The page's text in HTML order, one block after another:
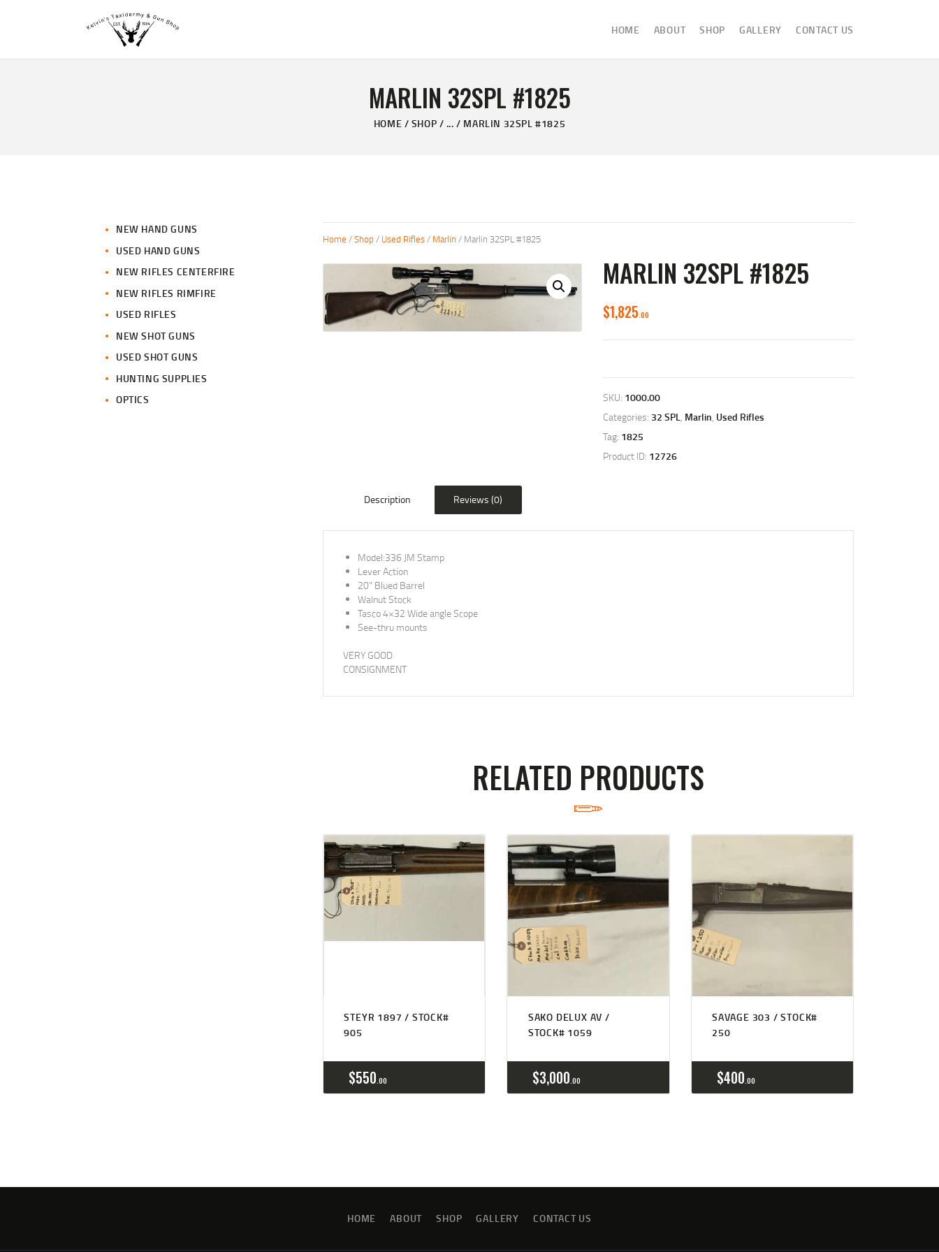
HOME ABOUT SHOP GALLERY CONTACT US
MARLIN 32SPL #1825
HOME SHOP ... MARLIN 32SPL #1825
KELVIN'S TAXIDERMY & GUN SHOP
GALLERY
Home /Shop / Used Rifles / Marlin / Marlin 32SPL #1825
MARLIN 32SPL #1825
$1,825 00
SKU: 1000.00
Categories: 32 SPL, Marlin, Used Rifles
Tag: 1825
Product ID: 12726
Description Reviews (0)
Model:336 JM Stamp
Lever Action
20” Blued Barrel
Walnut Stock
Tasco 4×32 Wide angle Scope
See-thru mounts
VERY GOOD
CONSIGNMENT
RELATED PRODUCTS
STEYR 1897 / STOCK#
905
$550 00
SAKO DELUX AV /
STOCK# 1059
$3,000 00
SAVAGE 303 / STOCK#
250
$400 00
NEW HAND GUNS
USED HAND GUNS
NEW RIFLES CENTERFIRE
NEW RIFLES RIMFIRE
USED RIFLES
NEW SHOT GUNS
USED SHOT GUNS
HUNTING SUPPLIES
OPTICS
HOME ABOUT SHOP GALLERY CONTACT US